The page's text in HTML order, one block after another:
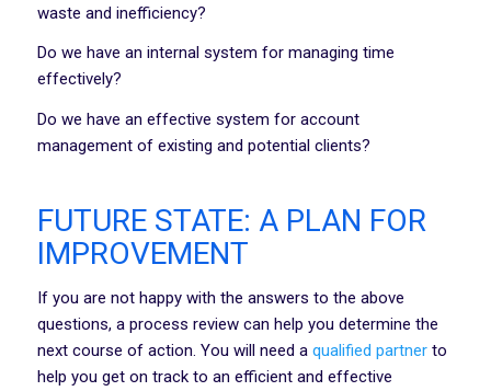
waste and inefficiency?
Do we have an internal system for managing time
effectively?
Do we have an effective system for account
management of existing and potential clients?
FUTURE STATE: A PLAN FOR
IMPROVEMENT
If you are not happy with the answers to the above
questions, a process review can help you determine the
next course of action. You will need a qualified partnerto
help you get on track to an efficient and effective